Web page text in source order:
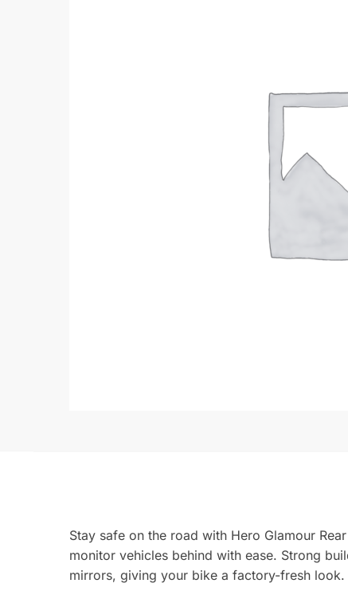
Stay safe on the road with Hero Glamour
monitor vehicles behind with ease. Strong
mirrors, giving your bike a factory-fresh look.